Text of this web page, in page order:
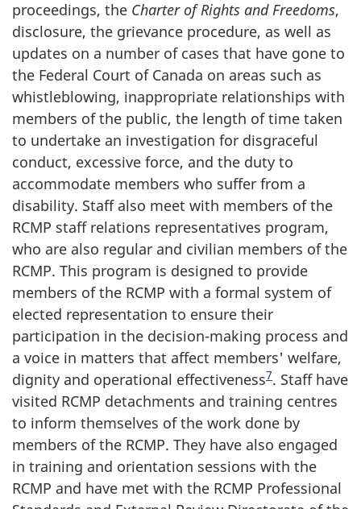
proceedings, the Charter of Rights and Freedoms,
disclosure, the grievance procedure, as well as
updates on a number of cases that have gone to
the Federal Court of Canada on areas such as
whistleblowing, inappropriate relationships with
members of the public, the length of time taken
to undertake an investigation for disgraceful
conduct, excessive force, and the duty to
accommodate members who suffer from a
disability. Staff also meet with members of the
RCMP staff relations representatives program,
who are also regular and civilian members of the
RCMP. This program is designed to provide
members of the RCMP with a formal system of
elected representation to ensure their
participation in the decision-making process and
a voice in matters that affect members' welfare,
dignity and operational effectiveness7. Staff have
visited RCMP detachments and training centres
to inform themselves of the work done by
members of the RCMP. They have also engaged
in training and orientation sessions with the
RCMP and have met with the RCMP Professional